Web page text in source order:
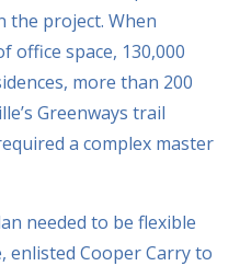
the project. When
office space, 130,000
more than 200
Greenways trail
a complex master
needed to be flexible
enlisted Cooper Carry to